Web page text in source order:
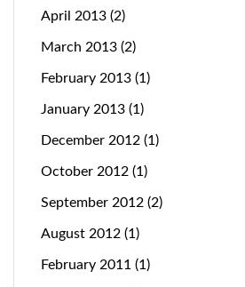
April 2013 (2)
March 2013 (2)
February 2013 (1)
January 2013 (1)
December 2012 (1)
October 2012 (1)
September 2012 (2)
August 2012 (1)
February 2011 (1)